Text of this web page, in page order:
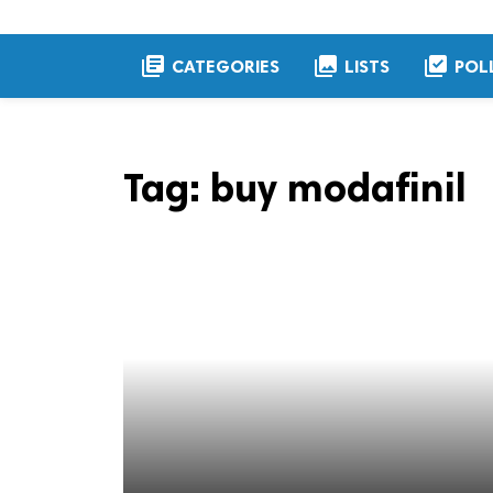
library_books CATEGORIES collections LISTS library_add_check
Tag: buy modafinil